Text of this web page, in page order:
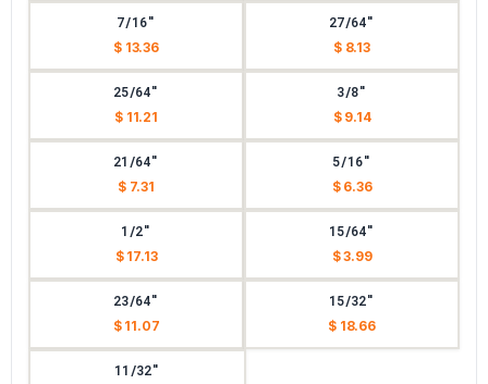
7/16"
$ 13.36
27/64"
$ 8.13
25/64"
$ 11.21
3/8"
$ 9.14
21/64"
$ 7.31
5/16"
$ 6.36
1/2"
$ 17.13
15/64"
$ 3.99
23/64"
$ 11.07
15/32"
$ 18.66
11/32"